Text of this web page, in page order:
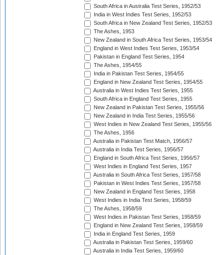
South Africa in Australia Test Series, 1952/53
India in West Indies Test Series, 1952/53
South Africa in New Zealand Test Series, 1952/53
The Ashes, 1953
New Zealand in South Africa Test Series, 1953/54
England in West Indies Test Series, 1953/54
Pakistan in England Test Series, 1954
The Ashes, 1954/55
India in Pakistan Test Series, 1954/55
England in New Zealand Test Series, 1954/55
Australia in West Indies Test Series, 1955
South Africa in England Test Series, 1955
New Zealand in Pakistan Test Series, 1955/56
New Zealand in India Test Series, 1955/56
West Indies in New Zealand Test Series, 1955/56
The Ashes, 1956
Australia in Pakistan Test Match, 1956/57
Australia in India Test Series, 1956/57
England in South Africa Test Series, 1956/57
West Indies in England Test Series, 1957
Australia in South Africa Test Series, 1957/58
Pakistan in West Indies Test Series, 1957/58
New Zealand in England Test Series, 1958
West Indies in India Test Series, 1958/59
The Ashes, 1958/59
West Indies in Pakistan Test Series, 1958/59
England in New Zealand Test Series, 1958/59
India in England Test Series, 1959
Australia in Pakistan Test Series, 1959/60
Australia in India Test Series, 1959/60